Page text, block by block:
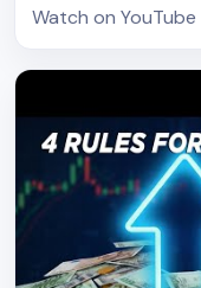
Watch on YouTube